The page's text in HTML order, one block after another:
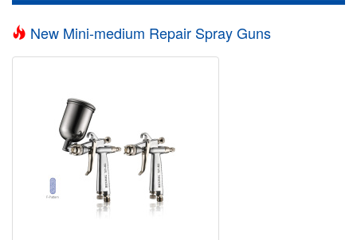
New Mini-medium Repair Spray Guns